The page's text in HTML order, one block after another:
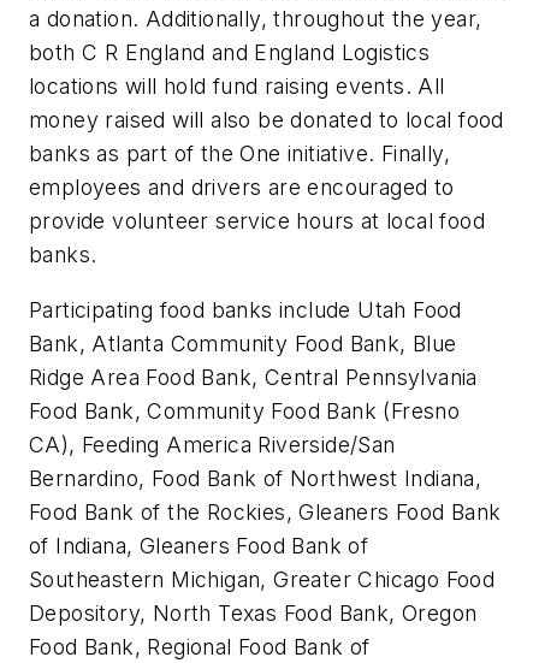
a donation. Additionally, throughout the year,
both C R England and England Logistics
locations will hold fund raising events. All
money raised will also be donated to local food
banks as part of the One initiative. Finally,
employees and drivers are encouraged to
provide volunteer service hours at local food
banks.
Participating food banks include Utah Food
Bank, Atlanta Community Food Bank, Blue
Ridge Area Food Bank, Central Pennsylvania
Food Bank, Community Food Bank (Fresno
CA), Feeding America Riverside/San
Bernardino, Food Bank of Northwest Indiana,
Food Bank of the Rockies, Gleaners Food Bank
of Indiana, Gleaners Food Bank of
Southeastern Michigan, Greater Chicago Food
Depository, North Texas Food Bank, Oregon
Food Bank, Regional Food Bank of